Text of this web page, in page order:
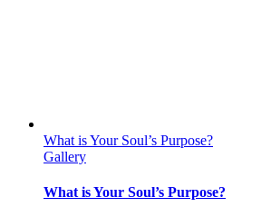
What is Your Soul’s Purpose?
Gallery
What is Your Soul’s Purpose?